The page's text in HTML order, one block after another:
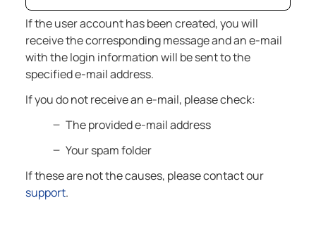
If the user account has been created, you will
receive the corresponding message and an e-mail
with the login information will be sent to the
specified e-mail address.
If you do not receive an e-mail, please check:
The provided e-mail address
Your spam folder
If these are not the causes, please contact our
support.